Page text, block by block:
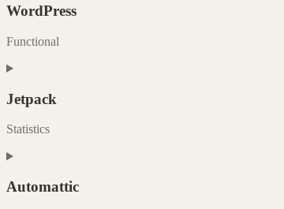
service
WordPress
Functional
Consent
service
wordpress
Jetpack
Statistics
Consent
service
Automattic